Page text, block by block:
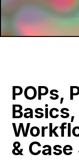
POPs,
&